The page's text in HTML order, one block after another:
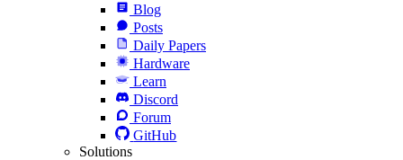
Blog
Posts
Daily Papers
Hardware
Learn
Discord
Forum
GitHub
Solutions